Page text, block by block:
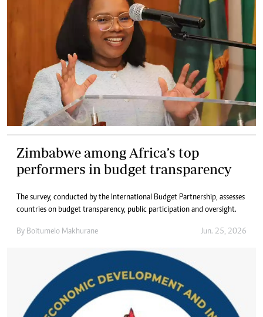
Zimbabwe among Africa’s top
performers in budget transparency
The survey, conducted by the International Budget Partnership, assesses
countries on budget transparency, public participation and oversight.
By Boitumelo Makhurane Jun. 25, 2026